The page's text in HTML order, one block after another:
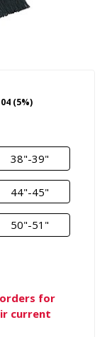
(5%)
38"-39"
44"-45"
50"-51"
for
current